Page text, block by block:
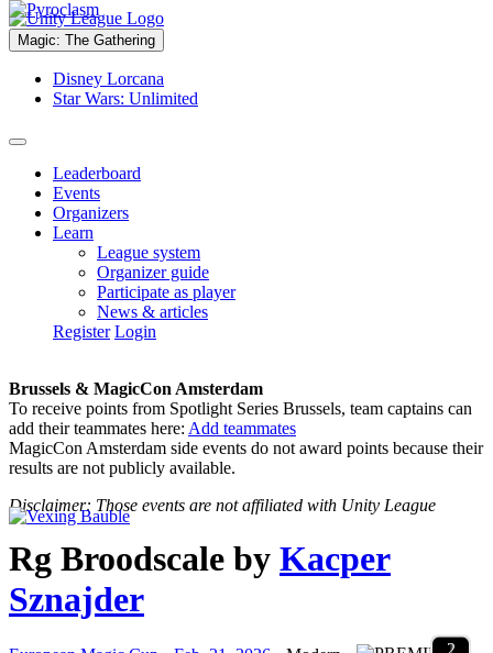
Magic: The Gathering
Disney Lorcana
Star Wars: Unlimited
Leaderboard
Events
Organizers
Learn
League system
Organizer guide
Participate as player
News & articles
Register Login
Brussels & MagicCon Amsterdam
To receive points from Spotlight Series Brussels, team captains can
add their teammates here: Add teammates
MagicCon Amsterdam side events do not award points because their
results are not publicly available.
Disclaimer: Those events are not affiliated with Unity League
Rg Broodscale by Kacper
Sznajder
2
1
4
4
3
3
2
4
4
4
4
1
1
1
2
1
4
2
4
4
1
4
1
2
1
1
2
1
1
2
1
1
2
1
2
1
1
2
1
1
2
1
1
2